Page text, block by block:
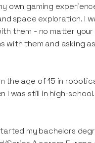
own gaming
space exploration. I
them - no matter
with them and asking
the age of 15 in
I was still in high-
my bachelors